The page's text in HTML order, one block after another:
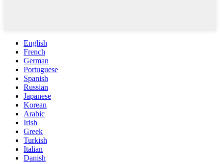
English
French
German
Portuguese
Spanish
Russian
Japanese
Korean
Arabic
Irish
Greek
Turkish
Italian
Danish